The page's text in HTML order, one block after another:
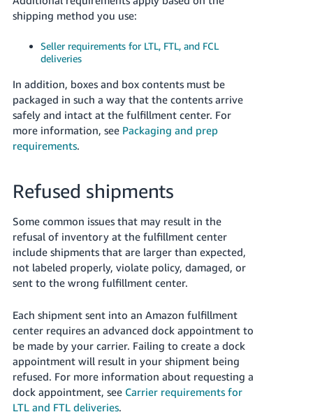
shipping method you use:
Seller requirements for LTL, FTL, and FCL
deliveries
In addition, boxes and box contents must be
packaged in such a way that the contents arrive
safely and intact at the fulfillment center. For
more information, see Packaging and prep
requirements.
Refused shipments
Some common issues that may result in the
refusal of inventory at the fulfillment center
include shipments that are larger than expected,
not labeled properly, violate policy, damaged, or
sent to the wrong fulfillment center.
Each shipment sent into an Amazon fulfillment
center requires an advanced dock appointment to
be made by your carrier. Failing to create a dock
appointment will result in your shipment being
refused. For more information about requesting a
dock appointment, see Carrier requirements for
LTL and FTL deliveries.